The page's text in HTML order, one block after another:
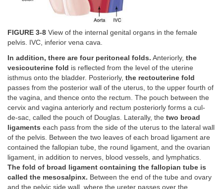
FIGURE 3-8 View of the internal genital organs in the female
pelvis. IVC, inferior vena cava.
In addition, there are four peritoneal folds. Anteriorly, the
vesicouterine fold is reflected from the level of the uterine
isthmus onto the bladder. Posteriorly, the rectouterine fold
passes from the posterior wall of the uterus, to the upper fourth of
the vagina, and thence onto the rectum. The pouch between the
cervix and vagina anteriorly and rectum posteriorly forms a cul-
de-sac, called the pouch of Douglas. Laterally, the two broad
ligaments each pass from the side of the uterus to the lateral wall
of the pelvis. Between the two leaves of each broad ligament are
contained the fallopian tube, the round ligament, and the ovarian
ligament, in addition to nerves, blood vessels, and lymphatics.
The fold of broad ligament containing the fallopian tube is
called the mesosalpinx. Between the end of the tube and ovary
and the pelvic side wall, where the ureter passes over the